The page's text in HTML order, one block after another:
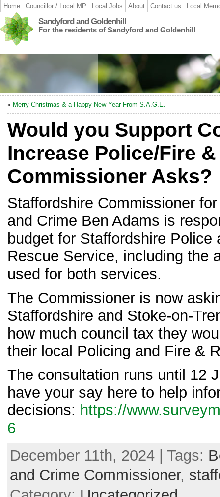
Home Councillor / Local MP Local Jobs About Contact us Local
Sandyford and Goldenhill
For the residents of Sandyford and Goldenhill
« Merry Christmas & a Happy New Year From S.A.G.E.
Would you Support
Increase Police/Fire
Commissioner Asks?
Staffordshire Commissioner
and Crime Ben Adams is
budget for Staffordshire
Rescue Service, including the
used for both services.
The Commissioner is now
Staffordshire and Stoke-on-
how much council tax they
their local Policing and Fire &
The consultation runs until 12
have your say here to help
decisions: https://
6
December 11th, 2024 | Tags:
and Crime Commissioner,